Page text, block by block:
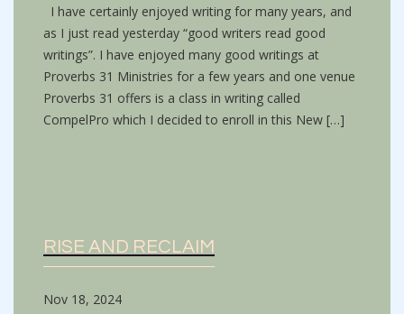
I have certainly enjoyed writing for many years, and
as I just read yesterday “good writers read good
writings”. I have enjoyed many good writings at
Proverbs 31 Ministries for a few years and one venue
Proverbs 31 offers is a class in writing called
CompelPro which I decided to enroll in this New […]
RISE AND RECLAIM
Nov 18, 2024